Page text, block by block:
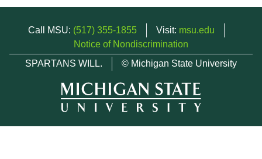
Call MSU: (517) 355-1855 Visit: msu.edu
Notice of Nondiscrimination
SPARTANS WILL.
© Michigan State University